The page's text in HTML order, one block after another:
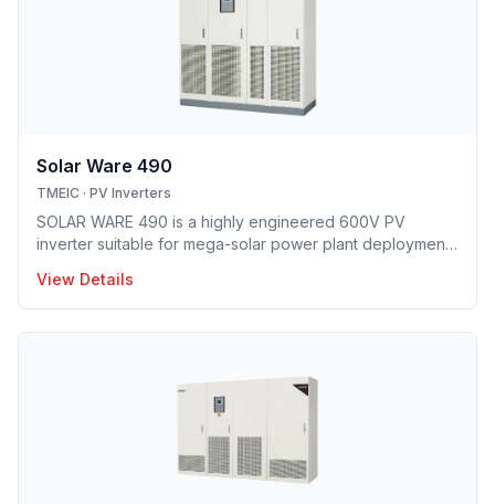
Solar Ware 490
TMEIC · PV Inverters
SOLAR WARE 490 is a highly engineered 600V PV
inverter suitable for mega-solar power plant deployment.
leading efficiency level and smallest footprint.
View Details